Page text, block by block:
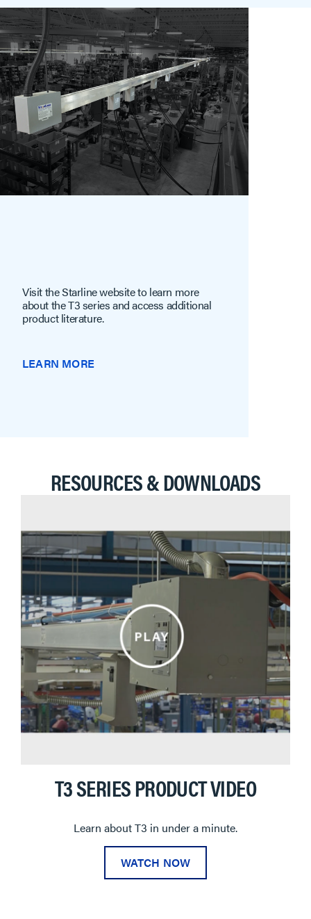
Visit the Starline website to learn more
about the T3 series and access additional
product literature.
LEARN MORE
RESOURCES & DOWNLOADS
T3 SERIES PRODUCT VIDEO
Learn about T3 in under a minute.
WATCH NOW